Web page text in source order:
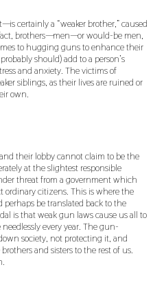
certainly a “weaker brother,” caused
brothers—men—or would-be men,
to hugging guns to enhance their
should) add to a person’s
and anxiety. The victims of
siblings, as their lives are ruined or
own.
their lobby cannot claim to be the
at the slightest responsible
threat from a government which
ordinary citizens. This is where the
perhaps be translated back to the
is that weak gun laws cause us all to
every year. The gun-
society, not protecting it, and
and sisters to the rest of us.